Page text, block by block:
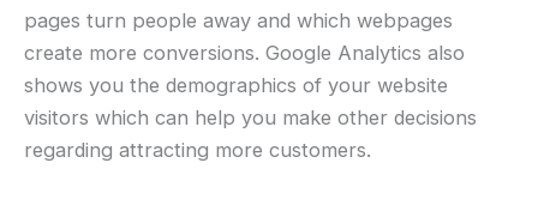
pages turn people away and which webpages
create more conversions. Google Analytics also
shows you the demographics of your website
visitors which can help you make other decisions
regarding attracting more customers.